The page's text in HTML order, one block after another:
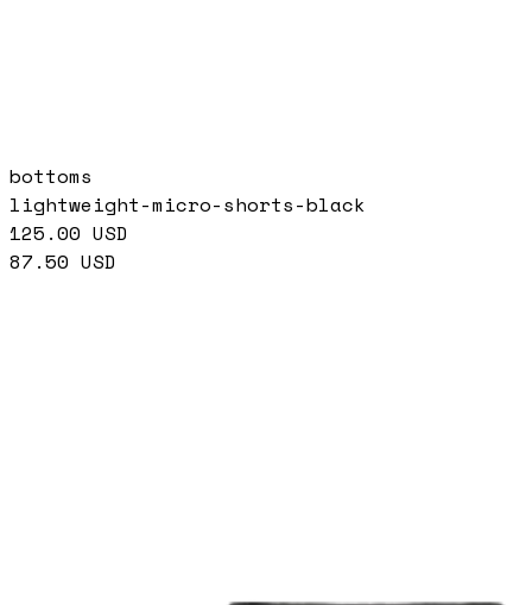
bottoms
lightweight-micro-shorts-black
125.00 USD
87.50 USD